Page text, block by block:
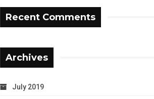
Recent Comments
Archives
July 2019